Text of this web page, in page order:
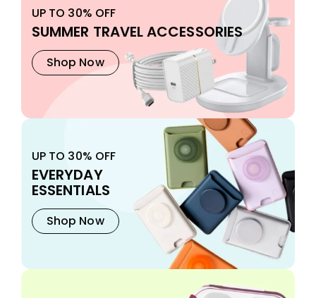
UP TO 30% OFF
SUMMER TRAVEL ACCESSORIES
Shop Now
UP TO 30% OFF
EVERYDAY
ESSENTIALS
Shop Now